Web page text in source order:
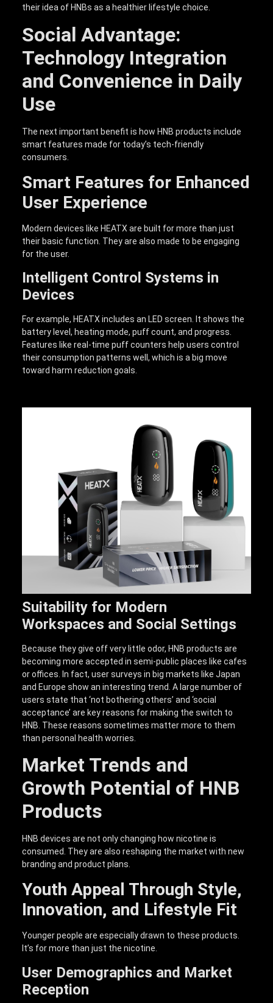
their idea of HNBs as a healthier lifestyle choice.
Social Advantage:
Technology Integration
and Convenience in Daily
Use
The next important benefit is how HNB products include
smart features made for today’s tech-friendly
consumers.
Smart Features for Enhanced
User Experience
Modern devices like HEATX are built for more than just
their basic function. They are also made to be engaging
for the user.
Intelligent Control Systems in
Devices
For example, HEATX includes an LED screen. It shows the
battery level, heating mode, puff count, and progress.
Features like real-time puff counters help users control
their consumption patterns well, which is a big move
toward harm reduction goals.
Suitability for Modern
Workspaces and Social Settings
Because they give off very little odor, HNB products are
becoming more accepted in semi-public places like cafes
or offices. In fact, user surveys in big markets like Japan
and Europe show an interesting trend. A large number of
users state that ‘not bothering others’ and ‘social
acceptance’ are key reasons for making the switch to
HNB. These reasons sometimes matter more to them
than personal health worries.
Market Trends and
Growth Potential of HNB
Products
HNB devices are not only changing how nicotine is
consumed. They are also reshaping the market with new
branding and product plans.
Youth Appeal Through Style,
Innovation, and Lifestyle Fit
Younger people are especially drawn to these products.
It’s for more than just the nicotine.
User Demographics and Market
Reception